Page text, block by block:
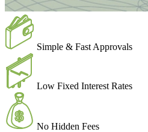
Simple & Fast Approvals
Low Fixed Interest Rates
No Hidden Fees